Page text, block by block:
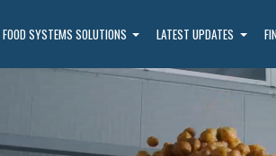
FOOD SYSTEMS SOLUTIONS LATEST UPDATES